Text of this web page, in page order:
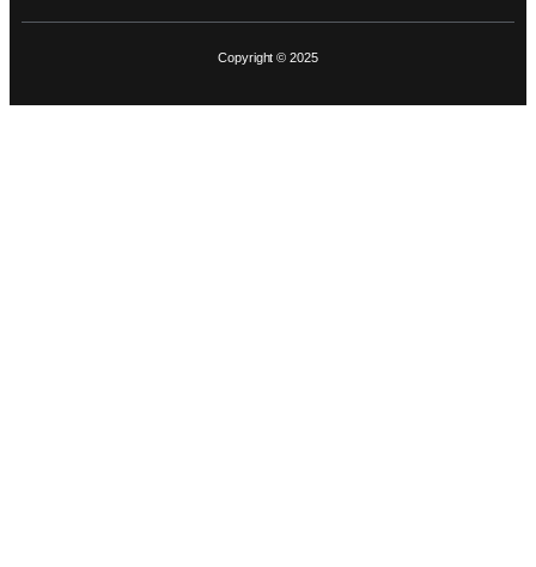
Copyright © 2025